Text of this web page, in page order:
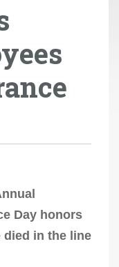
Day honors
died in the line